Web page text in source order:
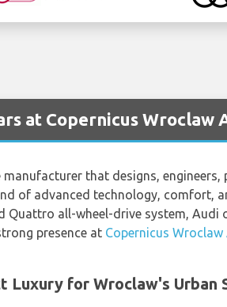
at Copernicus Wroclaw
that designs,
of advanced technology, comfort,
Quattro all-wheel-drive system,
presence at Copernicus
Luxury for Wroclaw's Urban